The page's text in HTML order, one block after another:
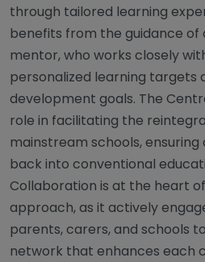
through tailored learning
benefits from the guidance
mentor, who works closely
personalized learning targets
development goals. The
role in facilitating the
mainstream schools,
back into conventional
Collaboration is at the heart
approach, as it actively
parents, carers, and schools
network that enhances each